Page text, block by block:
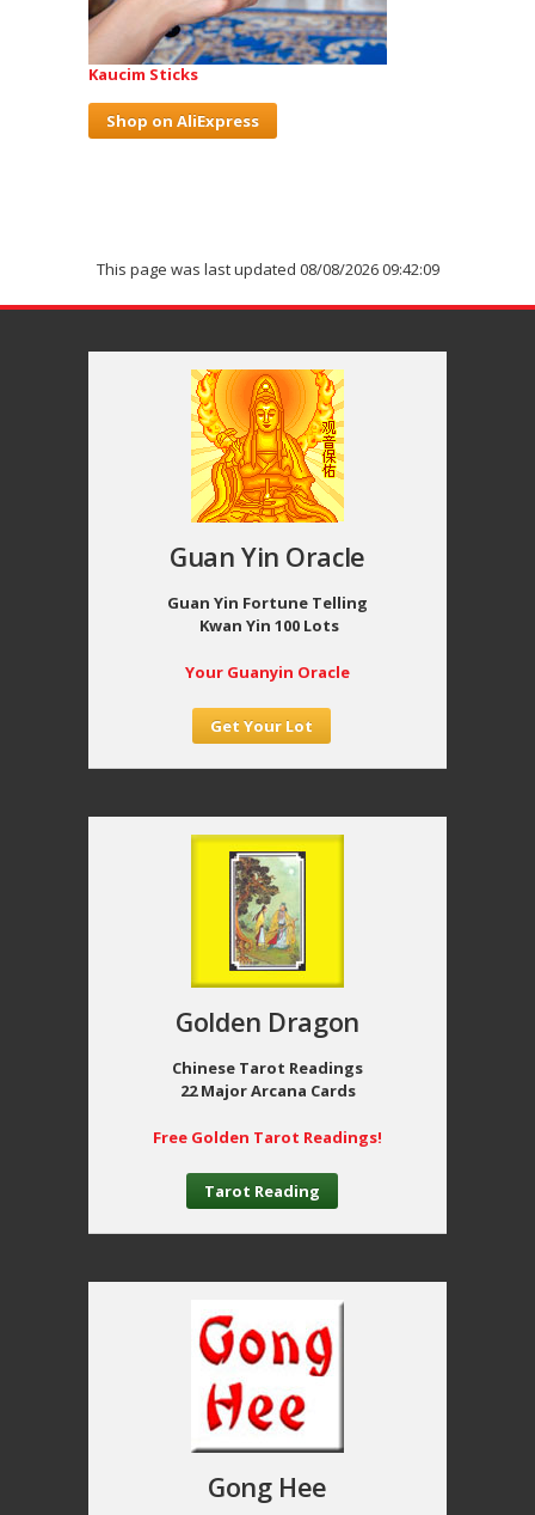
Kaucim Sticks
Shop on AliExpress
This page was last updated 08/08/2026 09:42:09
Guan Yin Oracle
Guan Yin Fortune Telling
Kwan Yin 100 Lots
Your Guanyin Oracle
Get Your Lot
Golden Dragon
Chinese Tarot Readings
22 Major Arcana Cards
Free Golden Tarot Readings!
Tarot Reading
Gong Hee